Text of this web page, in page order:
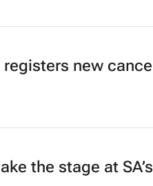
registers new
the stage at